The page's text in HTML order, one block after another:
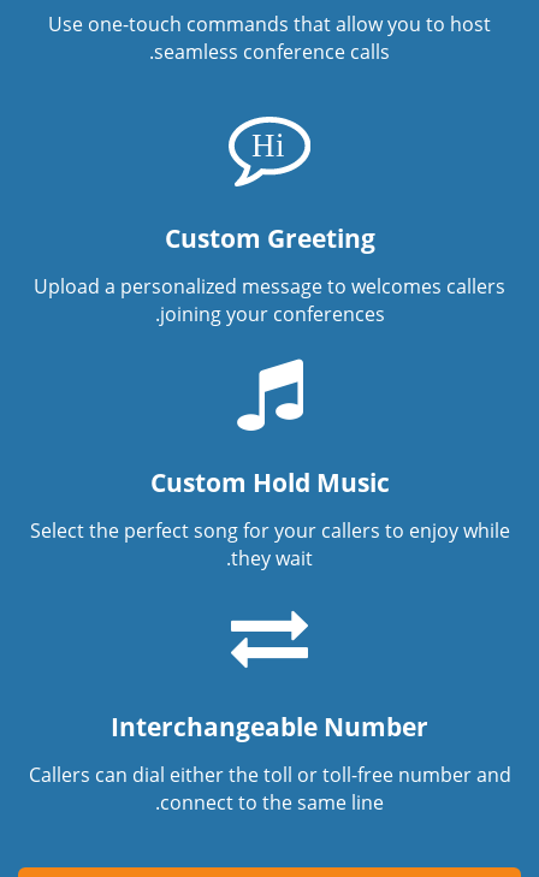
Use one-touch commands that allow you to host
seamless conference calls.
Custom Greeting
Upload a personalized message to welcomes callers
joining your conferences.
Custom Hold Music
Select the perfect song for your callers to enjoy while
they wait.
Interchangeable Number
Callers can dial either the toll or toll-free number and
connect to the same line.